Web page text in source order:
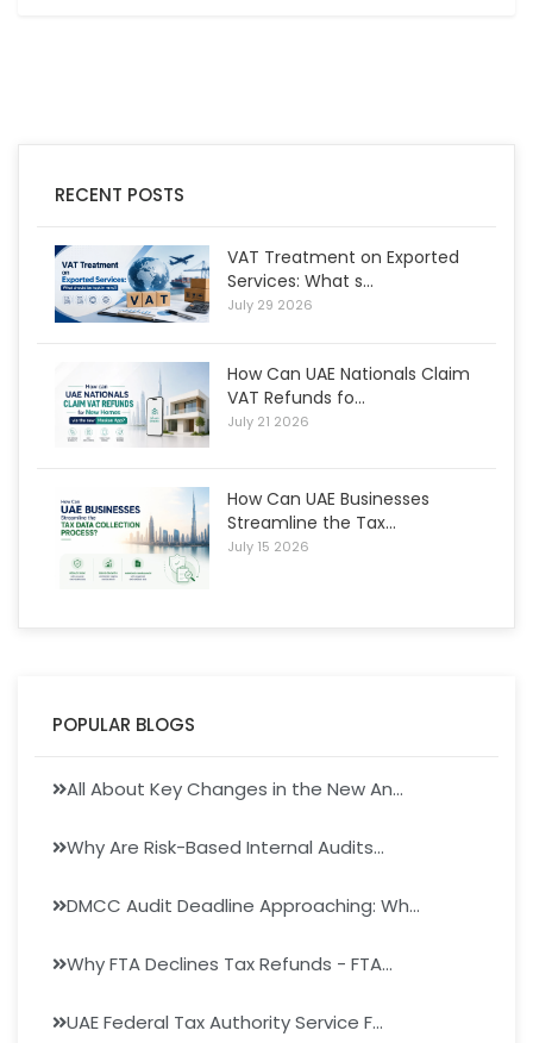
RECENT POSTS
VAT Treatment on Exported
Services: What s...
July 29 2026
How Can UAE Nationals Claim
VAT Refunds fo...
July 21 2026
How Can UAE Businesses
Streamline the Tax...
July 15 2026
POPULAR BLOGS
All About Key Changes in the New An...
Why Are Risk-Based Internal Audits...
DMCC Audit Deadline Approaching: Wh...
Why FTA Declines Tax Refunds - FTA...
UAE Federal Tax Authority Service F...